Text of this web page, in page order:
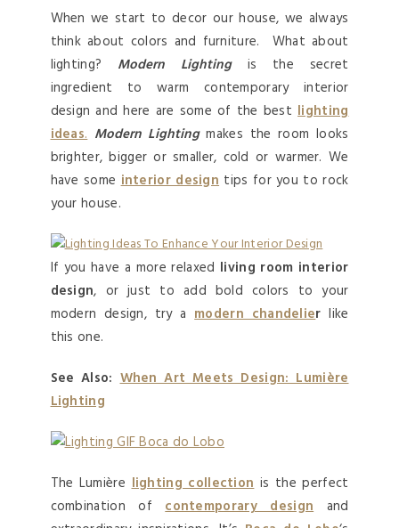
When we start to decor our house, we always
think about colors and furniture. What about
lighting? Modern Lightingis the secret
ingredient to warm contemporary interior
design and here are some of the bestlighting
ideas. Modern Lightingmakes the room looks
brighter, bigger or smaller, cold or warmer. We
have someinterior design tips for you to rock
your house.
If you have a more relaxed living room interior
design, or just to add bold colors to your
modern design, try amodern chandelier like
this one.
See Also:When Art Meets Design: Lumière
Lighting
The Lumièrelighting collection is the perfect
combination ofcontemporary designand